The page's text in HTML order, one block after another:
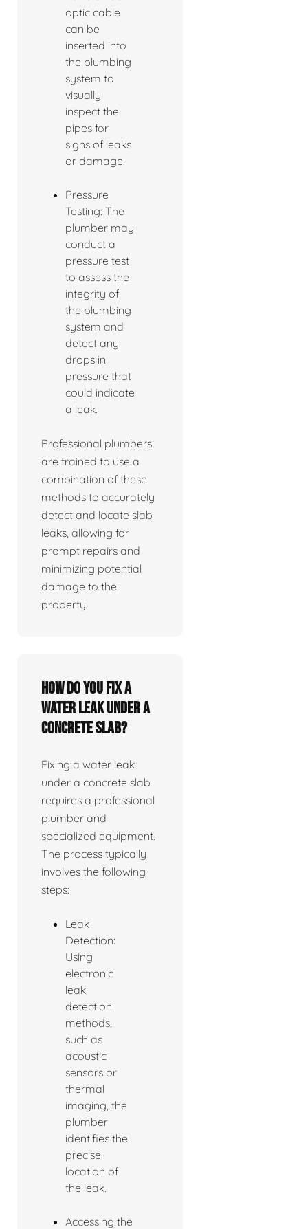
optic cable
can be
inserted into
the plumbing
system to
visually
inspect the
pipes for
signs of leaks
or damage.
Pressure
Testing: The
plumber may
conduct a
pressure test
to assess the
integrity of
the plumbing
system and
detect any
drops in
pressure that
could indicate
a leak.
Professional plumbers
are trained to use a
combination of these
methods to accurately
detect and locate slab
leaks, allowing for
prompt repairs and
minimizing potential
damage to the
property.
How do you fix a
water leak under a
concrete slab?
Fixing a water leak
under a concrete slab
requires a professional
plumber and
specialized equipment.
The process typically
involves the following
steps:
Leak
Detection:
Using
electronic
leak
detection
methods,
such as
acoustic
sensors or
thermal
imaging, the
plumber
identifies the
precise
location of
the leak.
Accessing the